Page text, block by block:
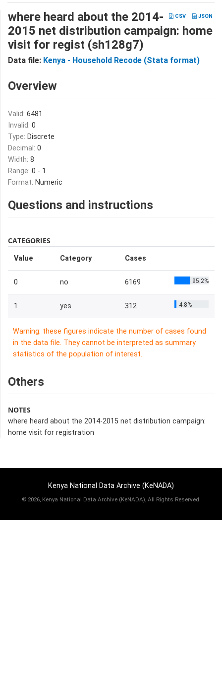
CSV JSON
where heard about the 2014-
2015 net distribution campaign: home
visit for regist (sh128g7)
Data file: Kenya - Household Recode (Stata format)
Overview
Valid: 6481
Invalid: 0
Type: Discrete
Decimal: 0
Width: 8
Range: 0 - 1
Format: Numeric
Questions and instructions
CATEGORIES
Value Category Cases
0 no 6169 95.2%
1 yes 312 4.8%
Warning: these figures indicate the number of cases found
in the data file. They cannot be interpreted as summary
statistics of the population of interest.
Others
NOTES
where heard about the 2014-2015 net distribution campaign:
home visit for registration
Kenya National Data Archive (KeNADA)
© 2026, Kenya National Data Archive (KeNADA), All Rights Reserved.